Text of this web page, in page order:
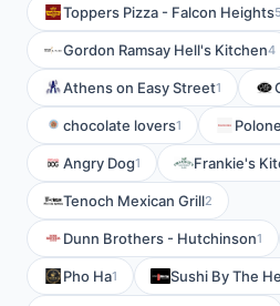
Toppers Pizza - Falcon Heights5
Gordon Ramsay Hell's Kitchen4
Athens on Easy Street1
chocolate lovers1
Angry Dog1 Frankie's
Tenoch Mexican Grill2
Dunn Brothers - Hutchinson1
Pho Ha1 Sushi By The